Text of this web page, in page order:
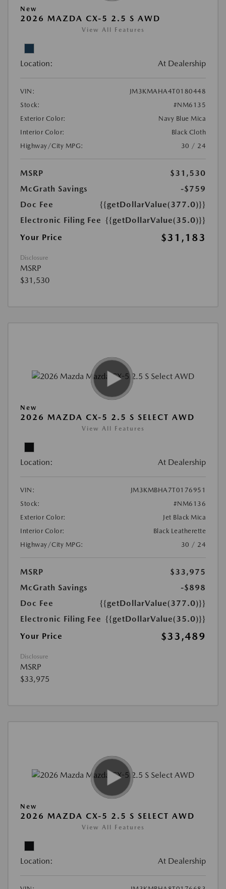
New
2026 MAZDA CX-5 2.5 S AWD
View All Features
Location: At Dealership
VIN:
JM3KMAHA4T0180448
Stock:
#NM6135
Exterior Color:
Navy Blue Mica
Interior Color:
Black Cloth
Highway/City MPG:
30 / 24
MSRP
$31,530
McGrath Savings
-$759
Doc Fee
{{getDollarValue(377.0)}}
Electronic Filing Fee {{getDollarValue(35.0)}}
Your Price
$31,183
Disclosure
MSRP
$31,530
New
2026 MAZDA CX-5 2.5 S SELECT AWD
View All Features
Location: At Dealership
VIN:
JM3KMBHA7T0176951
Stock:
#NM6136
Exterior Color:
Jet Black Mica
Interior Color:
Black Leatherette
Highway/City MPG:
30 / 24
MSRP
$33,975
McGrath Savings
-$898
Doc Fee
{{getDollarValue(377.0)}}
Electronic Filing Fee {{getDollarValue(35.0)}}
Your Price
$33,489
Disclosure
MSRP
$33,975
New
2026 MAZDA CX-5 2.5 S SELECT AWD
View All Features
Location: At Dealership